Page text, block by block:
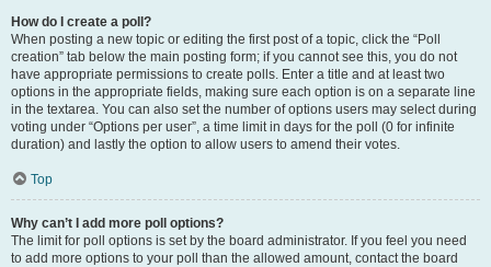
How do I create a poll?
When posting a new topic or editing the first post of a topic, click the “Poll
creation” tab below the main posting form; if you cannot see this, you do not
have appropriate permissions to create polls. Enter a title and at least two
options in the appropriate fields, making sure each option is on a separate line
in the textarea. You can also set the number of options users may select during
voting under “Options per user”, a time limit in days for the poll (0 for infinite
duration) and lastly the option to allow users to amend their votes.
Top
Why can’t I add more poll options?
The limit for poll options is set by the board administrator. If you feel you need
to add more options to your poll than the allowed amount, contact the board